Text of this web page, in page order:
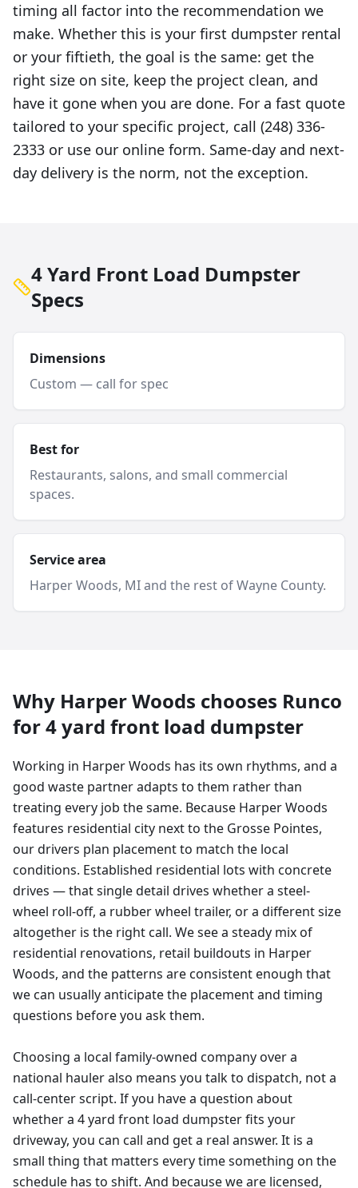
timing all factor into the recommendation we
make. Whether this is your first dumpster rental
or your fiftieth, the goal is the same: get the
right size on site, keep the project clean, and
have it gone when you are done. For a fast quote
tailored to your specific project, call (248) 336-
2333 or use our online form. Same-day and next-
day delivery is the norm, not the exception.
4 Yard Front Load Dumpster
Specs
Dimensions
Custom — call for spec
Best for
Restaurants, salons, and small commercial
spaces.
Service area
Harper Woods, MI and the rest of Wayne County.
Why Harper Woods chooses Runco
for4 yard front load dumpster
Working in Harper Woods has its own rhythms, and a
good waste partner adapts to them rather than
treating every job the same. Because Harper Woods
features residential city next to the Grosse Pointes,
our drivers plan placement to match the local
conditions. Established residential lots with concrete
drives — that single detail drives whether a steel-
wheel roll-off, a rubber wheel trailer, or a different size
altogether is the right call. We see a steady mix of
residential renovations, retail buildouts in Harper
Woods, and the patterns are consistent enough that
we can usually anticipate the placement and timing
questions before you ask them.
Choosing a local family-owned company over a
national hauler also means you talk to dispatch, not a
call-center script. If you have a question about
whether a 4 yard front load dumpster fits your
driveway, you can call and get a real answer. It is a
small thing that matters every time something on the
schedule has to shift. And because we are licensed,